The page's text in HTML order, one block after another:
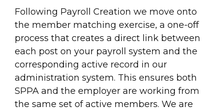
Following Payroll Creation we move onto
the member matching exercise, a one-off
process that creates a direct link between
each post on your payroll system and the
corresponding active record in our
administration system. This ensures both
SPPA and the employer are working from
the same set of active members. We are